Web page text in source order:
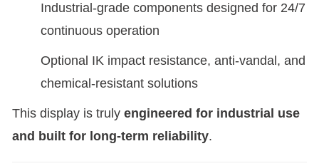
Industrial-grade components designed for 24/7
continuous operation
Optional IK impact resistance, anti-vandal, and
chemical-resistant solutions
This display is truly engineered for industrial use
and built for long-term reliability.